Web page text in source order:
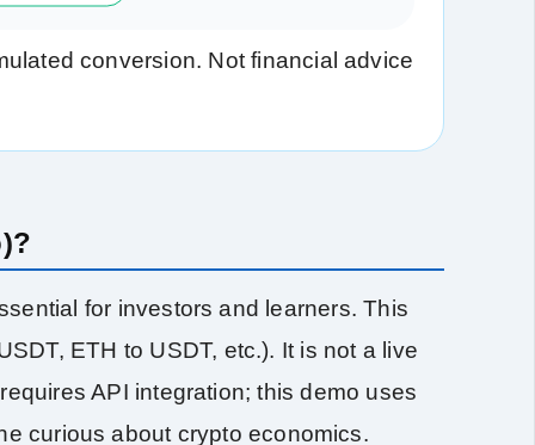
conversion. Not financial advice
for investors and learners. This
ETH to USDT, etc.). It is not a live
API integration; this demo uses
curious about crypto economics.